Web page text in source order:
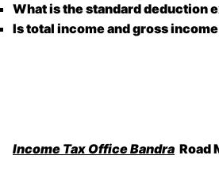
What is the standard deduction
Is total income and gross
Income Tax Office Bandra Road